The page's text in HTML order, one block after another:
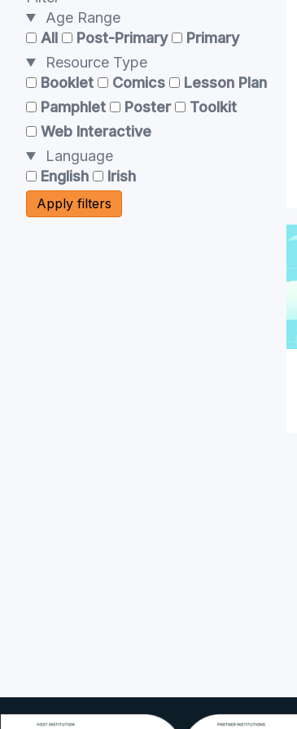
Age Range
All
Post-Primary
Primary
Resource Type
Booklet
Comics
Lesson Plan
Pamphlet
Poster
Toolkit
Web Interactive
Language
English
Irish
Apply filters